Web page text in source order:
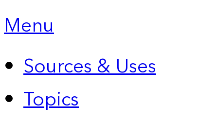
Menu
Sources & Uses
Topics